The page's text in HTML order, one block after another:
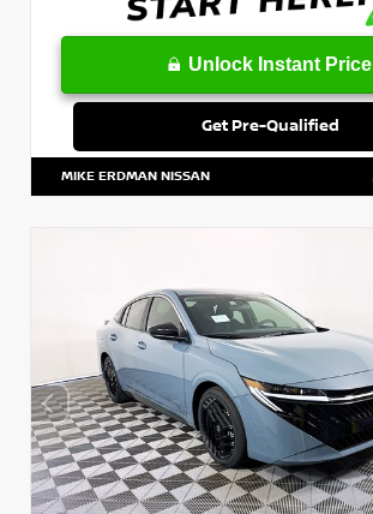
Unlock Instant Price
Get Pre-Qualified
MIKE ERDMAN NISSAN